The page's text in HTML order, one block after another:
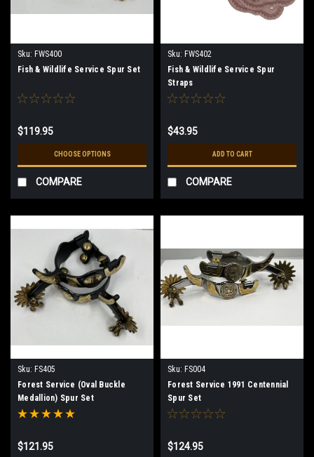
Sku: FWS400
Fish & Wildlife Service Spur Set
$119.95
CHOOSE OPTIONS
COMPARE
Sku: FWS402
Fish & Wildlife Service Spur
Straps
$43.95
ADD TO CART
COMPARE
Sku: FS405
Forest Service (Oval Buckle
Medallion) Spur Set
$121.95
Sku: FS004
Forest Service 1991 Centennial
Spur Set
$124.95